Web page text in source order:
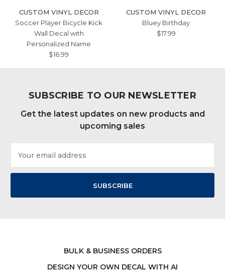
CUSTOM VINYL DECOR
Soccer Player Bicycle Kick
Wall Decal with
Personalized Name
$16.99
CUSTOM VINYL DECOR
Bluey Birthday
$17.99
SUBSCRIBE TO OUR NEWSLETTER
Get the latest updates on new products and
upcoming sales
Address
BULK & BUSINESS ORDERS
DESIGN YOUR OWN DECAL WITH AI